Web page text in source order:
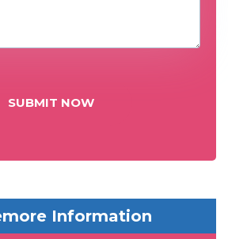
SUBMIT NOW
Information